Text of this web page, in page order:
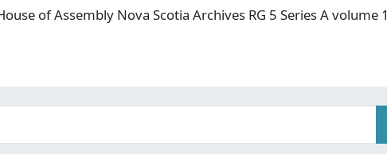
of Assembly Nova Scotia Archives RG 5 Series A volume 1